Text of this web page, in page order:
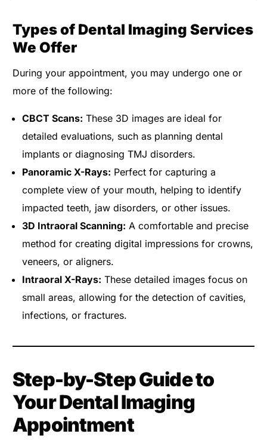
Types of Dental Imaging Services
We Offer
During your appointment, you may undergo one or
more of the following:
CBCT Scans: These 3D images are ideal for
detailed evaluations, such as planning dental
implants or diagnosing TMJ disorders.
Panoramic X-Rays: Perfect for capturing a
complete view of your mouth, helping to identify
impacted teeth, jaw disorders, or other issues.
3D Intraoral Scanning: A comfortable and precise
method for creating digital impressions for crowns,
veneers, or aligners.
Intraoral X-Rays: These detailed images focus on
small areas, allowing for the detection of cavities,
infections, or fractures.
Step-by-Step Guide to
Your Dental Imaging
Appointment